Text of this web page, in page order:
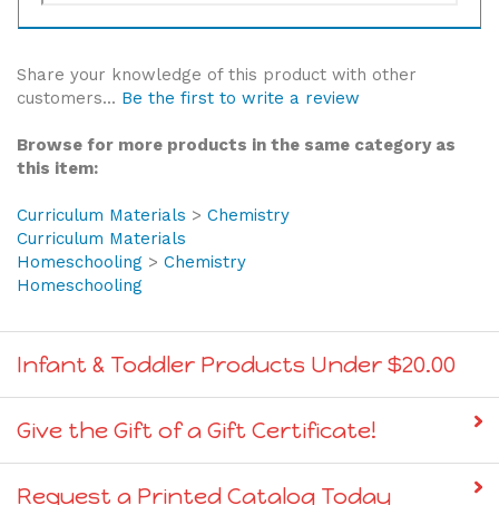
Share your knowledge of this product with other
customers... Be the first to write a review
Browse for more products in the same category as
this item:
Curriculum Materials
Chemistry
Curriculum Materials
Homeschooling
Chemistry
Homeschooling
Infant & Toddler Products Under $20.00
Give the Gift of a Gift Certificate!
Request a Printed Catalog Today